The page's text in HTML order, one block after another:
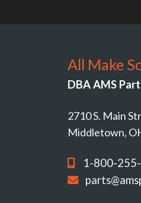
All Make
DBA AMS
2710 S. Main
Middletown,
1-800-